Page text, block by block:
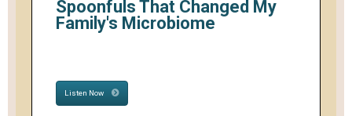
Spoonfuls That Changed My
Family's Microbiome
Listen Now